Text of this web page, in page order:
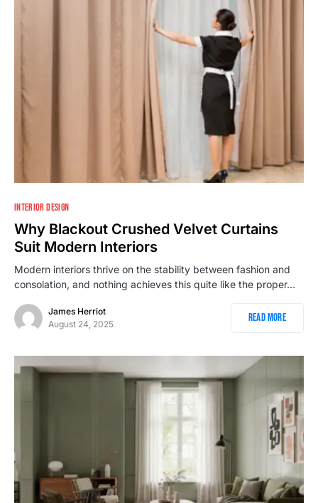
INTERIOR DESIGN
Why Blackout Crushed Velvet Curtains
Suit Modern Interiors
Modern interiors thrive on the stability between fashion and
consolation, and nothing achieves this quite like the proper…
James Herriot
August 24, 2025
Read More